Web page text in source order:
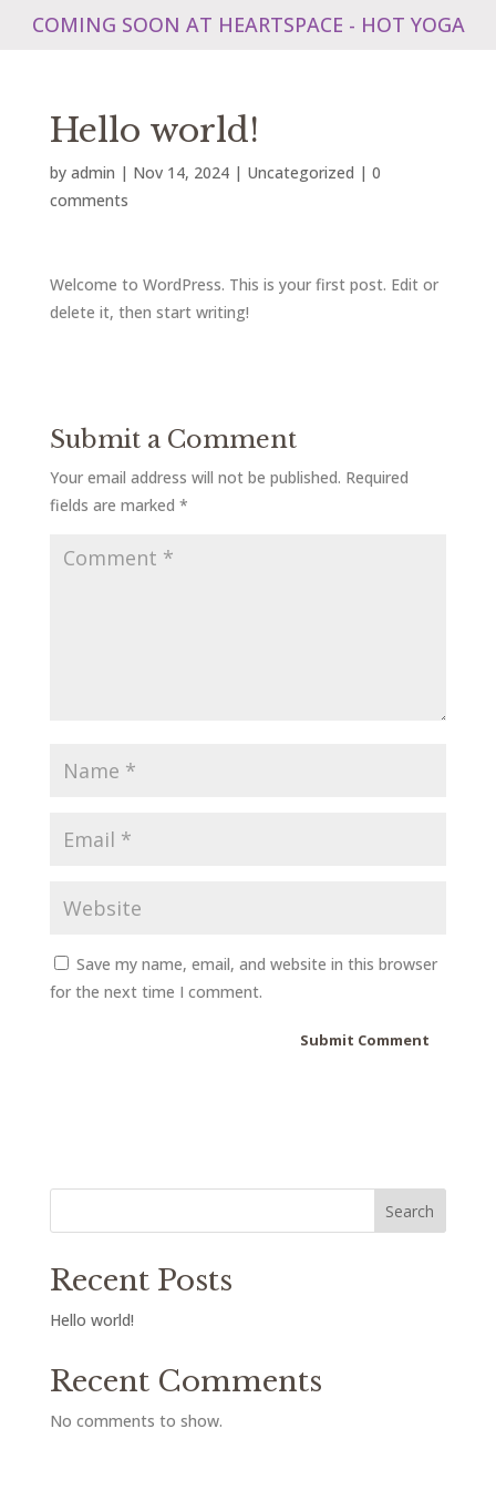
COMING SOON AT HEARTSPACE - HOT YOGA
Hello world!
by admin | Nov 14, 2024| Uncategorized | 0
comments
Welcome to WordPress. This is your first post. Edit or
delete it, then start writing!
Submit a Comment
Your email address will not be published. Required
fields are marked *
Save my name, email, and website in this browser
for the next time I comment.
Search
Recent Posts
Hello world!
Recent Comments
No comments to show.